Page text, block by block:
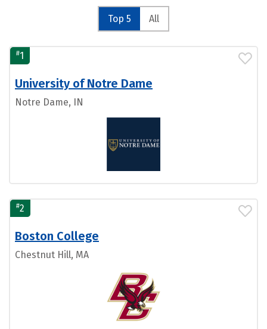
Top 5 All
#1
University of Notre Dame
Notre Dame, IN
#2
Boston College
Chestnut Hill, MA